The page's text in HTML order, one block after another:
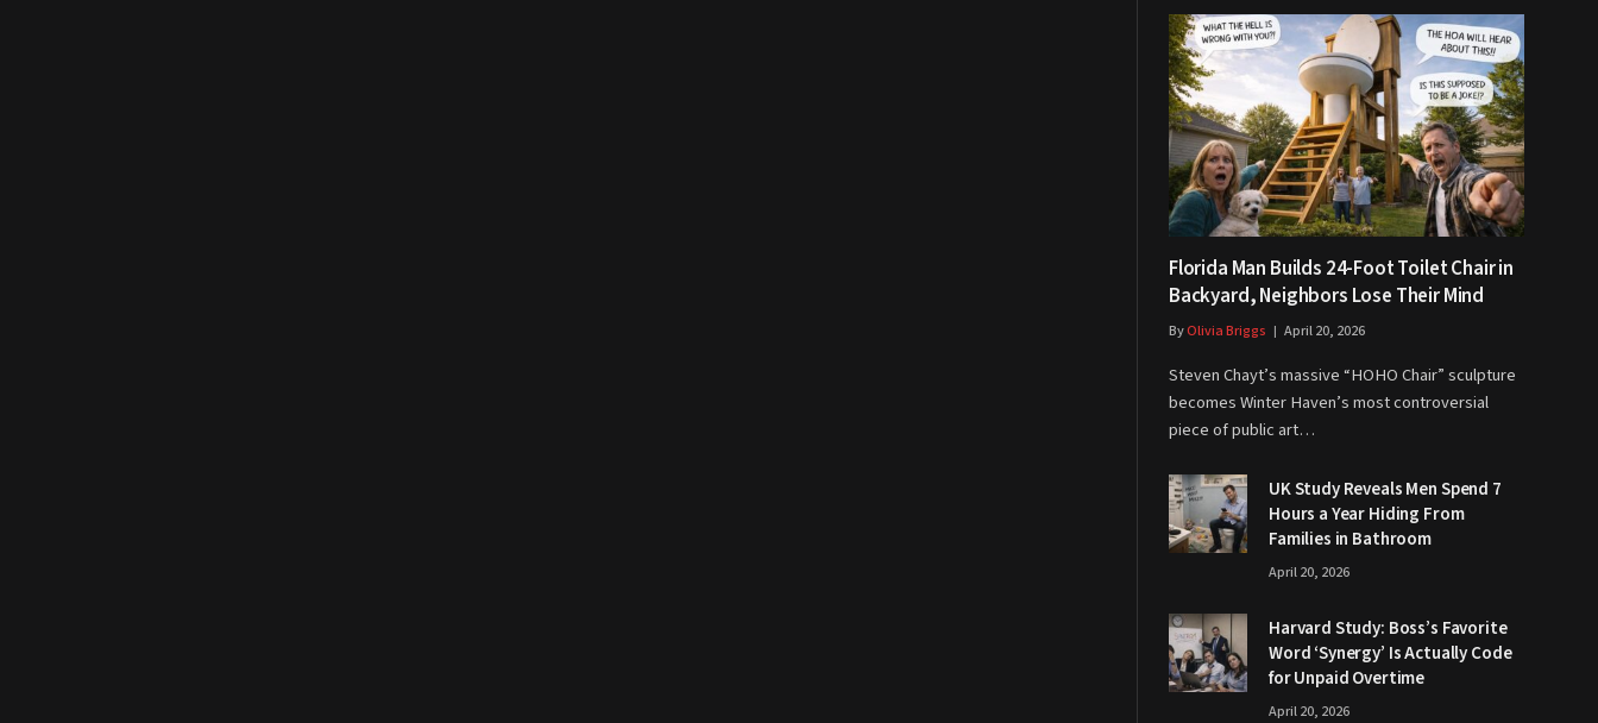
Florida Man Builds 24-Foot Toilet Chair in
Backyard, Neighbors Lose Their Mind
ByOlivia Briggs April 20, 2026
Steven Chayt’s massive “HOHO Chair” sculpture
becomes Winter Haven’s most controversial
piece of public art…
UK Study Reveals Men Spend 7
Hours a Year Hiding From
Families in Bathroom
April 20, 2026
Harvard Study: Boss’s Favorite
Word ‘Synergy’ Is Actually Code
for Unpaid Overtime
April 20, 2026